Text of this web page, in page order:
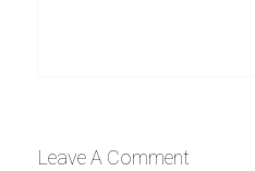
Leave A Comment